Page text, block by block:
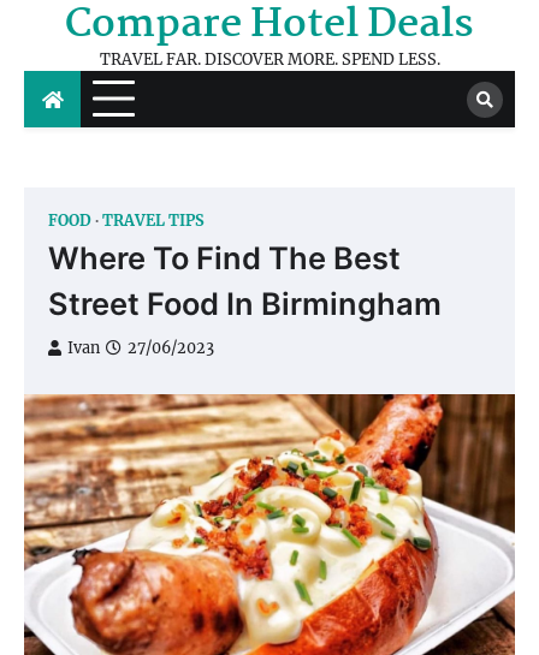
content
Compare Hotel Deals
TRAVEL FAR. DISCOVER MORE. SPEND LESS.
FOOD TRAVEL TIPS
Where To Find The Best
Street Food In Birmingham
Ivan 27/06/2023